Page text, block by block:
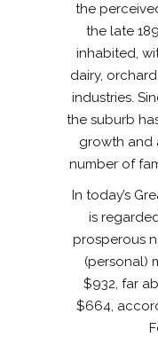
the
the late
inhabited,
dairy,
industries.
the suburb
growth and
number of
In today’s
is
prosperous
(personal)
$932, far
$664,